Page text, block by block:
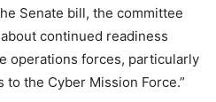
Senate bill, the committee
continued readiness
operations forces, particularly
the Cyber Mission Force.”